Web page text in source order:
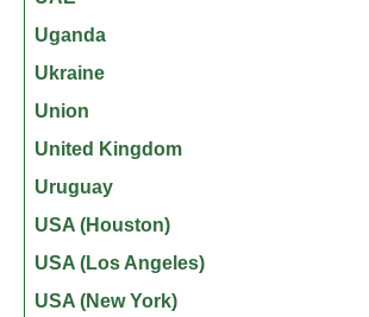
Uganda
Ukraine
Union
United Kingdom
Uruguay
USA (Houston)
USA (Los Angeles)
USA (New York)